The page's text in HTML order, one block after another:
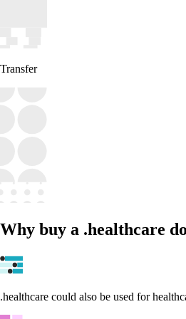
Transfer
Why buy a .healthcare
.healthcare could also be used for